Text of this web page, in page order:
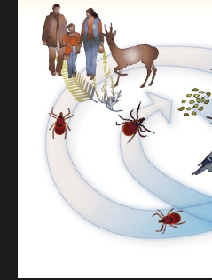
V
W
X
Z
0-9